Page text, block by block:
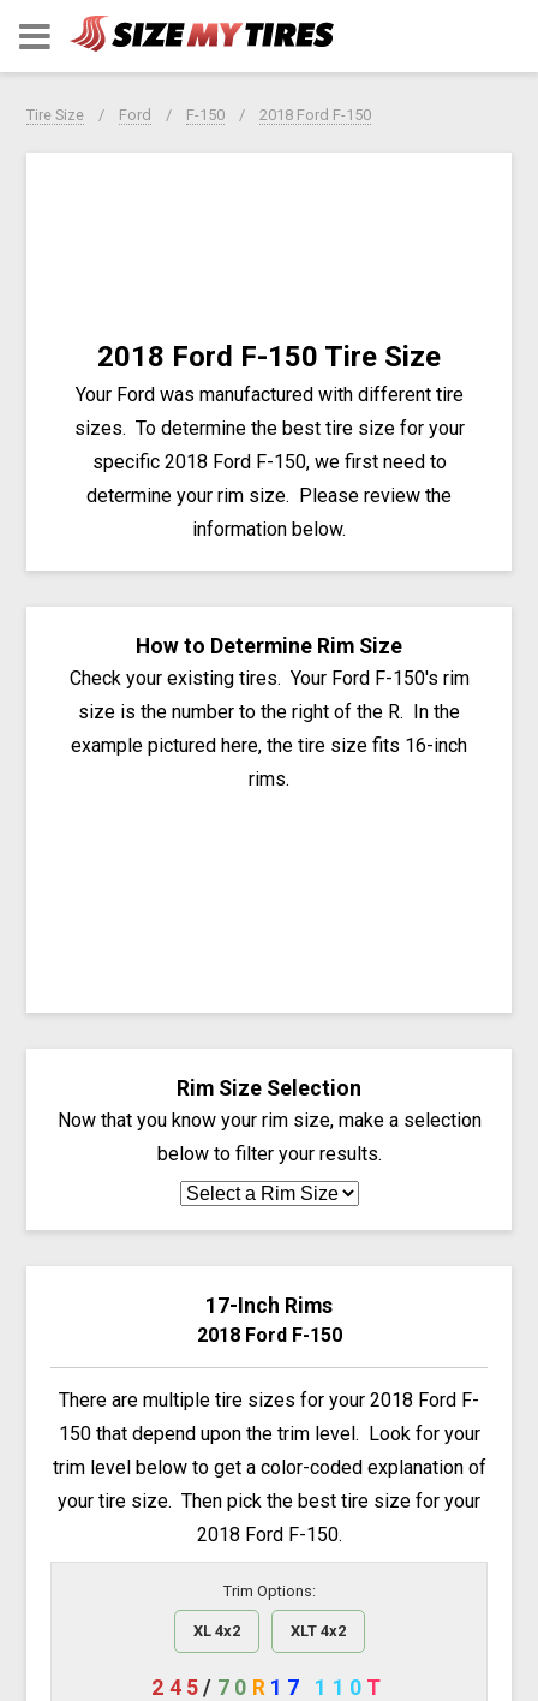
Tire Size Ford F-150 2018 Ford F-150
2018 Ford F-150 Tire Size
Your Ford was manufactured with different tire
sizes. To determine the best tire size for your
specific 2018 Ford F-150, we first need to
determine your rim size. Please review the
information below.
How to Determine Rim Size
Check your existing tires. Your Ford F-150's rim
size is the number to the right of the R. In the
example pictured here, the tire size fits 16-inch
rims.
Rim Size Selection
Now that you know your rim size, make a selection
below to filter your results.
17-Inch Rims
2018 Ford F-150
There are multiple tire sizes for your 2018 Ford F-
150 that depend upon the trim level. Look for your
trim level below to get a color-coded explanation of
your tire size. Then pick the best tire size for your
2018 Ford F-150.
Trim Options:
XL 4x2 XLT 4x2
245/ 70 R 17 110 T